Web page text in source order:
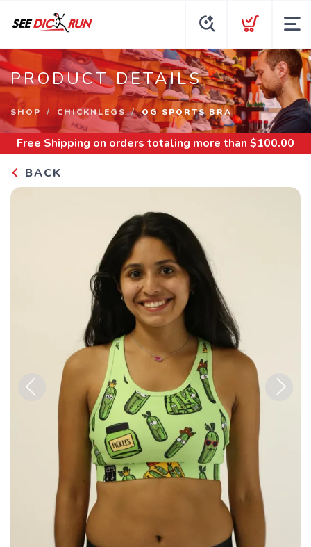
PRODUCT DETAILS
SHOP CHICKNLEGS OG SPORTS BRA
Free Shipping on orders totaling more than $100.00
BACK
Previous